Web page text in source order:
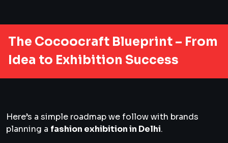
The Cocoocraft Blueprint – From
Idea to Exhibition Success
Here’s a simple roadmap we follow with brands
planning a fashion exhibition in Delhi.